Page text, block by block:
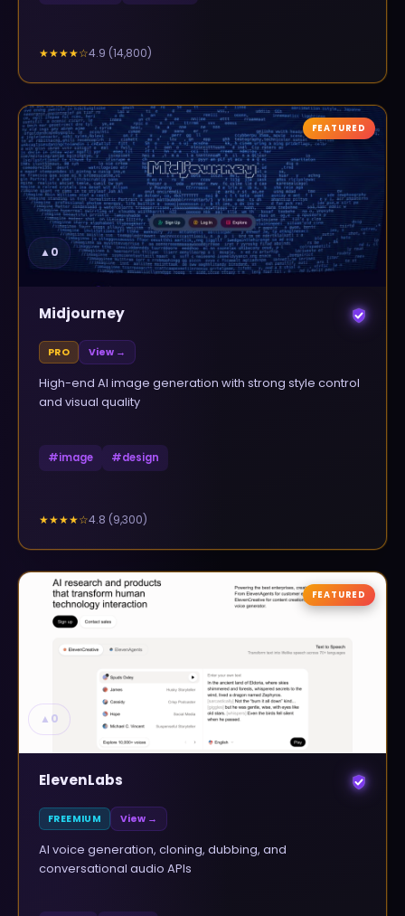
★★★★☆4.9 (14,800)
▲0
FEATURED
Midjourney
PRO View →
High-end AI image generation with strong style control
and visual quality
#image #design
★★★★☆4.8 (9,300)
▲ 0
FEATURED
ElevenLabs
FREEMIUM View →
AI voice generation, cloning, dubbing, and
conversational audio APIs